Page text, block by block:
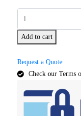
Add to cart
Request a Quote
Check our Terms